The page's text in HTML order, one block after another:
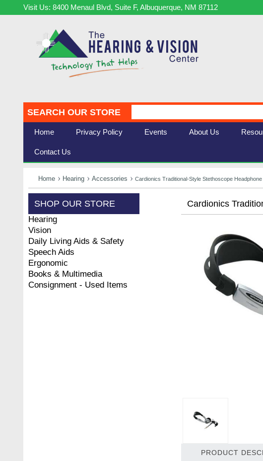
Visit Us: 8400 Menaul Blvd, Suite F, Albuquerque, NM 87112
SEARCH OUR STORE
Home Privacy Policy Events About Us
Contact Us
Home Hearing Accessories Cardionics Traditional-Style Stethoscope Headphone
SHOP OUR STORE
Hearing
Vision
Daily Living Aids & Safety
Speech Aids
Ergonomic
Books & Multimedia
Consignment - Used Items
Cardionics
PRODUCT